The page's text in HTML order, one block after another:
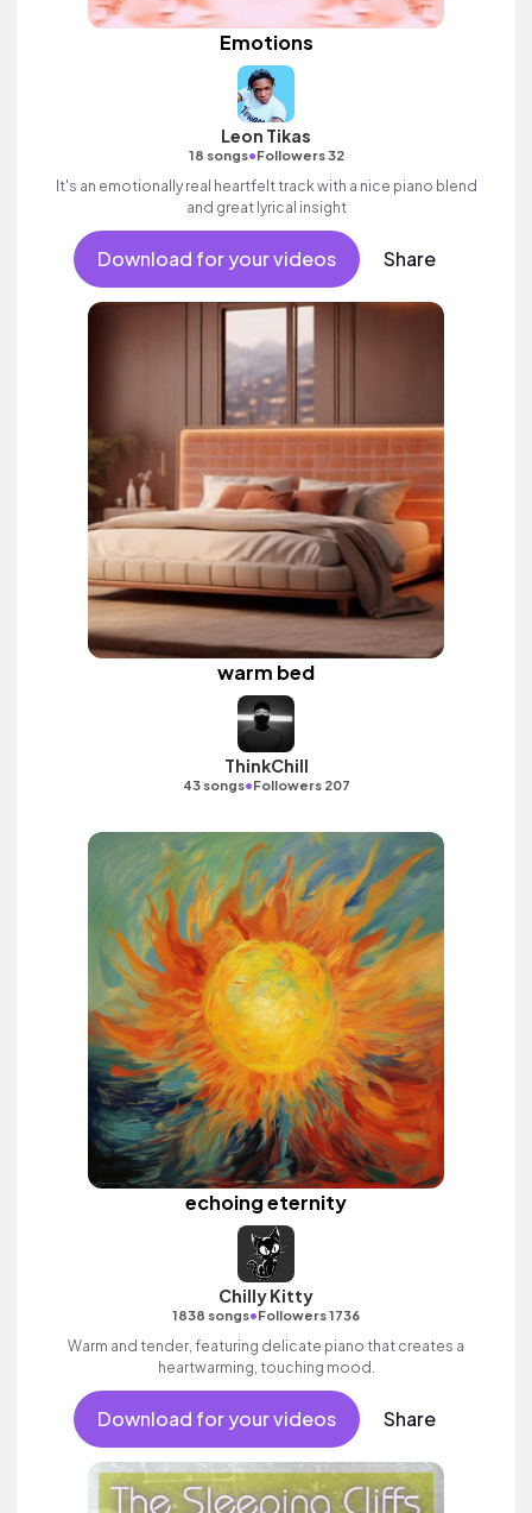
Emotions
Leon Tikas
18 songs•Followers 32
It's an emotionally real heartfelt track with a nice piano blend
and great lyrical insight
Download for your videos Share
warm bed
ThinkChill
43 songs•Followers 207
echoing eternity
Chilly Kitty
1838 songs•Followers 1736
Warm and tender, featuring delicate piano that creates a
heartwarming, touching mood.
Download for your videos Share